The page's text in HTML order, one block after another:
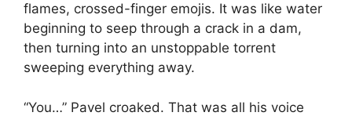
flames, crossed-finger emojis. It was like water
beginning to seep through a crack in a dam,
then turning into an unstoppable torrent
sweeping everything away.
“You…” Pavel croaked. That was all his voice